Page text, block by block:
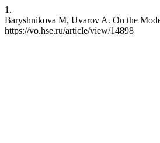
1.
Baryshnikova M, Uvarov A. On the
https://vo.hse.ru/article/view/14898